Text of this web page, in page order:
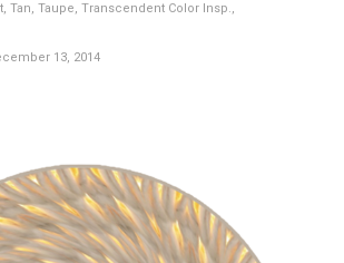
, Tan, Taupe, Transcendent Color Insp.,
13, 2014